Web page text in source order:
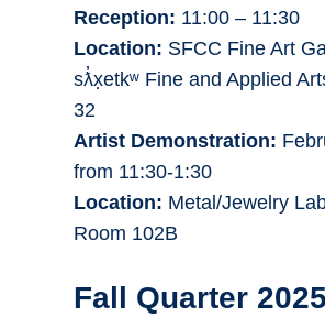
Reception: 11:00 – 11:30
Location: SFCC Fine Art
sƛ̓x̣etkʷ Fine and Applied
32
Artist Demonstration:
from 11:30-1:30
Location: Metal/Jewelry
Room 102B
Fall Quarter 2025